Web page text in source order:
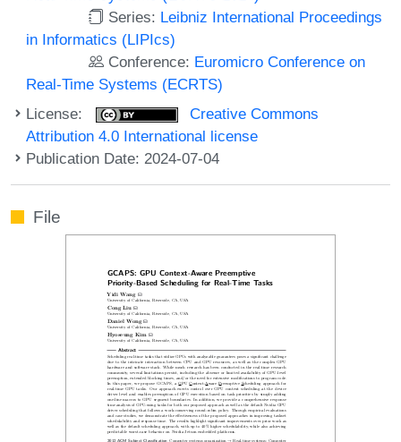
Series: Leibniz International Proceedings
in Informatics (LIPIcs)
Conference: Euromicro Conference on
Real-Time Systems (ECRTS)
License:
Creative Commons
Attribution 4.0 International license
Publication Date: 2024-07-04
File